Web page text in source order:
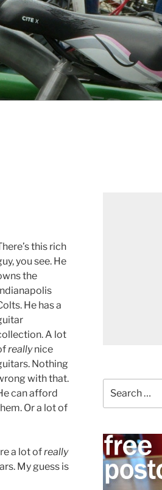
this rich
you see. He
the
He has a
A lot
reallynice
Nothing
with that.
can afford
Or a lot of
a lot ofreally
My guess is
for: